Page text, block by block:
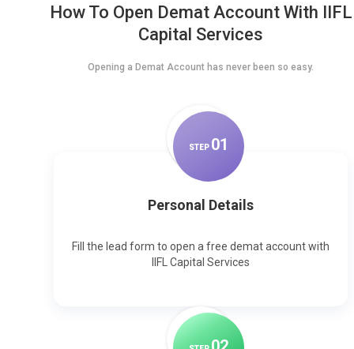
How To Open Demat Account With IIFL
Capital Services
Opening a Demat Account has never been so easy.
STEP 01
Personal Details
Fill the lead form to open a free demat account with
IIFL Capital Services